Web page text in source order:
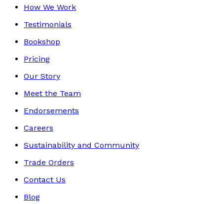
How We Work
Testimonials
Bookshop
Pricing
Our Story
Meet the Team
Endorsements
Careers
Sustainability and Community
Trade Orders
Contact Us
Blog